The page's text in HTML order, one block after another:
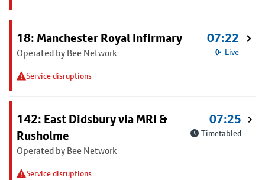
18: Manchester Royal Infirmary
Operated by Bee Network
Service disruptions
07:22
Live
142: East Didsbury via MRI &
Rusholme
Operated by Bee Network
Service disruptions
07:25
Timetabled